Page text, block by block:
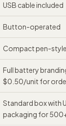
USB cable included
Button-operated
Compact pen-style
Full battery
$0.50/unit for
Standard box with
packaging for